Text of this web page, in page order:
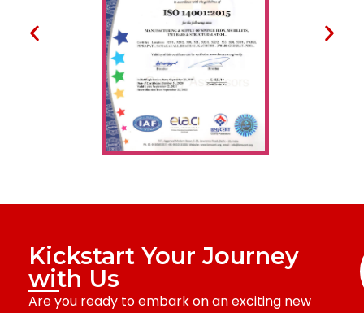
Kickstart Your Journey
with Us
Are you ready to embark on an exciting new